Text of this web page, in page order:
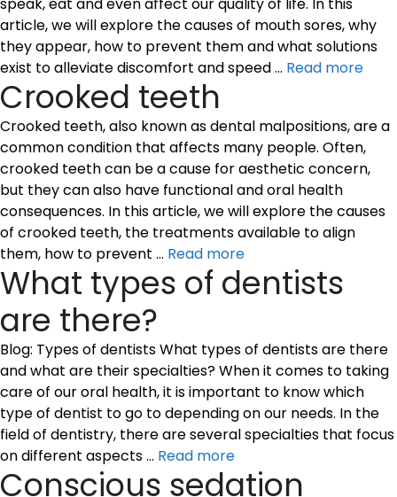
article, we will explore the causes of mouth sores, why
they appear, how to prevent them and what solutions
exist to alleviate discomfort and speed … Read more
Crooked teeth
Crooked teeth, also known as dental malpositions, are a
common condition that affects many people. Often,
crooked teeth can be a cause for aesthetic concern,
but they can also have functional and oral health
consequences. In this article, we will explore the causes
of crooked teeth, the treatments available to align
them, how to prevent … Read more
What types of dentists
are there?
Blog: Types of dentists What types of dentists are there
and what are their specialties? When it comes to taking
care of our oral health, it is important to know which
type of dentist to go to depending on our needs. In the
field of dentistry, there are several specialties that focus
on different aspects … Read more
Conscious sedation